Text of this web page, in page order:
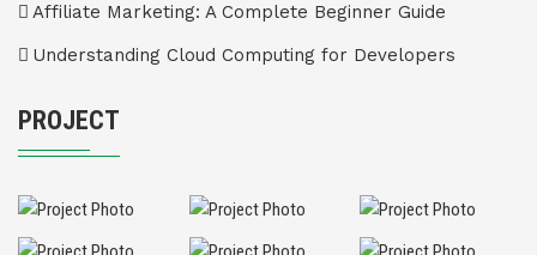
Affiliate Marketing: A Complete Beginner Guide
Understanding Cloud Computing for Developers
PROJECT